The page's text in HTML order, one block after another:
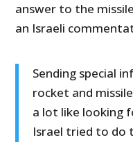
answer to the
an Israeli
Sending special
rocket and
a lot like looking
Israel tried to do